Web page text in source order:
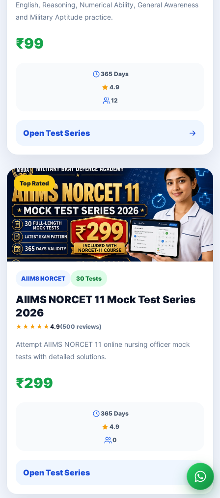
English, Reasoning, Numerical Ability, General Awareness
and Military Aptitude practice.
₹99
365 Days
4.9
12
Open Test Series
Top Rated
AIIMS NORCET 30 Tests
AIIMS NORCET 11 Mock Test Series
2026
★★★★★ 4.9(500 reviews)
Attempt AIIMS NORCET 11 online nursing officer mock
tests with detailed solutions.
₹299
365 Days
4.9
0
Open Test Series